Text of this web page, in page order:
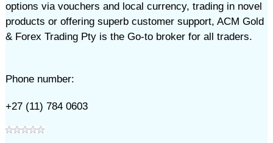
options via vouchers and local currency, trading in novel
products or offering superb customer support, ACM Gold
& Forex Trading Pty is the Go-to broker for all traders.
Phone number:
+27 (11) 784 0603